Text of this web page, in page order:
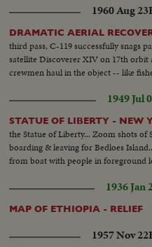
1960 Aug 23
DRAMATIC AERIAL
third pass, C-119 successfully snags
satellite Discoverer XIV on 17th
crewmen haul in the object -- like
1949 Jul
STATUE OF LIBERTY - NEW
the Statue of Liberty... Zoom shots of
boarding & leaving for Bedloes
from boat with people in foreground
1936 Jan
MAP OF ETHIOPIA - RELIEF
1957 Nov 22